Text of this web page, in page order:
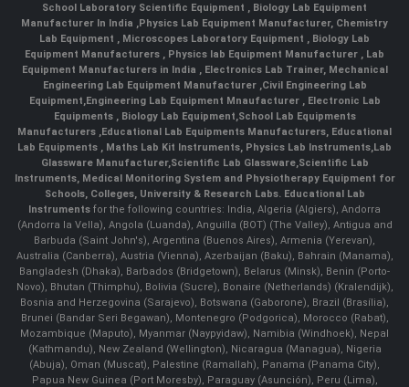
School Laboratory Scientific Equipment
Biology Lab Equipment
Manufacturer In India
Physics Lab Equipment Manufacturer, Chemistry
Lab Equipment
Microscopes Laboratory Equipment
Biology Lab
Equipment Manufacturers
Physics lab Equipment Manufacturer
Lab
Equipment Manufacturers in India
, Electronics Lab Trainer, Mechanical
Engineering Lab Equipment Manufacturer Civil Engineering Lab
Equipment Engineering Lab Equipment Mnaufacturer
Electronic Lab
Equipments
Biology Lab Equipment School Lab Equipments
Manufacturers Educational Lab Equipments Manufacturers Educational
Lab Equipments
Maths Lab Kit Instruments Physics Lab Instruments Lab
Glassware Manufacturer, Scientific Lab Glassware, Scientific Lab
Instruments, Medical Monitoring System and Physiotherapy Equipment for
Schools, Colleges, University & Research Labs. Educational Lab
Instruments for the following countries: India, Algeria (Algiers), Andorra
(Andorra la Vella), Angola (Luanda), Anguilla (BOT) (The Valley), Antigua and
Barbuda (Saint John's), Argentina (Buenos Aires), Armenia (Yerevan),
Australia (Canberra), Austria (Vienna), Azerbaijan (Baku), Bahrain (Manama),
Bangladesh (Dhaka), Barbados (Bridgetown), Belarus (Minsk), Benin (Porto-
Novo), Bhutan (Thimphu), Bolivia (Sucre), Bonaire (Netherlands) (Kralendijk),
Bosnia and Herzegovina (Sarajevo), Botswana (Gaborone), Brazil (Brasília),
Brunei (Bandar Seri Begawan), Montenegro (Podgorica), Morocco (Rabat),
Mozambique (Maputo), Myanmar (Naypyidaw), Namibia (Windhoek), Nepal
(Kathmandu), New Zealand (Wellington), Nicaragua (Managua), Nigeria
(Abuja), Oman (Muscat), Palestine (Ramallah), Panama (Panama City),
Papua New Guinea (Port Moresby), Paraguay (Asunción), Peru (Lima),